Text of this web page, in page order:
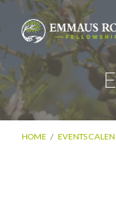
HOME / EVENTS